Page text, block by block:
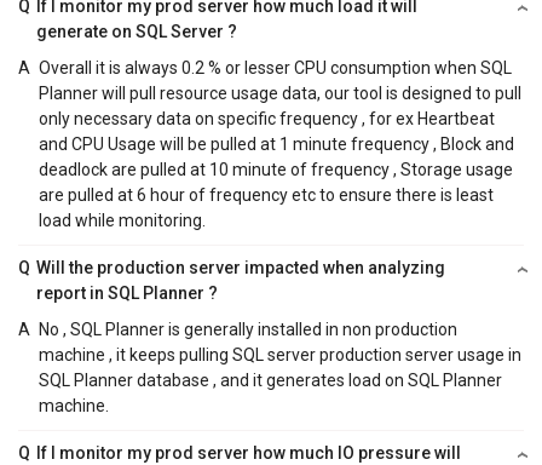
Q If I monitor my prod server how much load it will
generate on SQL Server ?
A Overall it is always 0.2 % or lesser CPU consumption when SQL
Planner will pull resource usage data, our tool is designed to pull
only necessary data on specific frequency , for ex Heartbeat
and CPU Usage will be pulled at 1 minute frequency , Block and
deadlock are pulled at 10 minute of frequency , Storage usage
are pulled at 6 hour of frequency etc to ensure there is least
load while monitoring.
Q Will the production server impacted when analyzing
report in SQL Planner ?
A
No , SQL Planner is generally installed in non production
machine , it keeps pulling SQL server production server usage in
SQL Planner database , and it generates load on SQL Planner
machine.
Q If I monitor my prod server how much IO pressure will